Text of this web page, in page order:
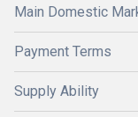
Main Domestic
Payment Terms
Supply Ability